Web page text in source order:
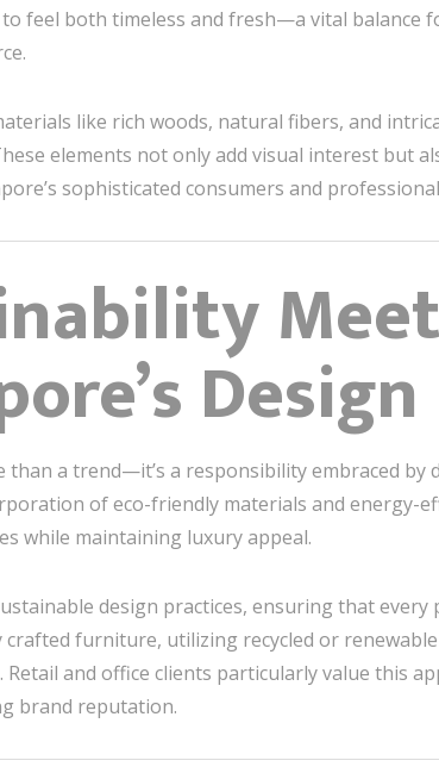
feel both timeless and fresh—a vital balance
like rich woods, natural fibers, and
elements not only add visual interest but
sophisticated consumers and
than a trend—it’s a responsibility embraced by
of eco-friendly materials and energy-
while maintaining luxury appeal.
design practices, ensuring that
furniture, utilizing recycled or
and office clients particularly value this
brand reputation.